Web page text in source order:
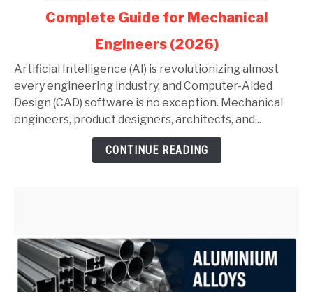
and
SolidWorks:
Complete
Guide
Complete Guide for Mechanical
Engineers (2026)
Artificial Intelligence (AI) is revolutionizing almost
every engineering industry, and Computer-Aided
Design (CAD) software is no exception. Mechanical
engineers, product designers, architects, and...
CONTINUE READING